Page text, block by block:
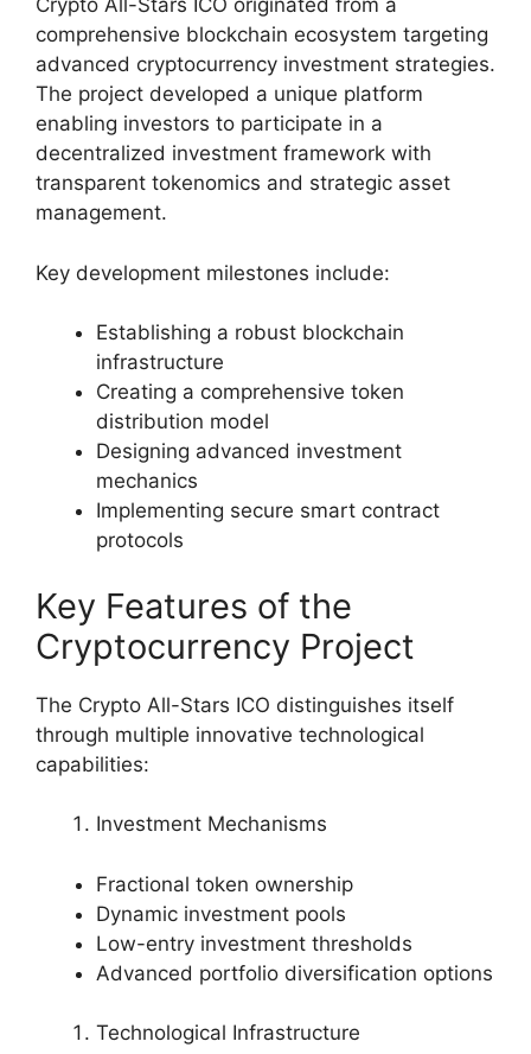
Crypto All-Stars ICO originated from a
comprehensive blockchain ecosystem targeting
advanced cryptocurrency investment strategies.
The project developed a unique platform
enabling investors to participate in a
decentralized investment framework with
transparent tokenomics and strategic asset
management.
Key development milestones include:
Establishing a robust blockchain
infrastructure
Creating a comprehensive token
distribution model
Designing advanced investment
mechanics
Implementing secure smart contract
protocols
Key Features of the
Cryptocurrency Project
The Crypto All-Stars ICO distinguishes itself
through multiple innovative technological
capabilities:
Investment Mechanisms
Fractional token ownership
Dynamic investment pools
Low-entry investment thresholds
Advanced portfolio diversification options
Technological Infrastructure